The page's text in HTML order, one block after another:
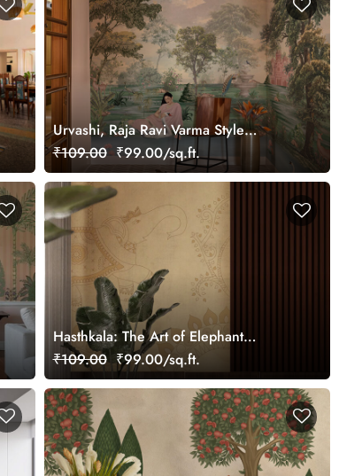
Urvashi, Raja Ravi Varma Style
Wallpaper Mural, Customized
₹109.00 ₹99.00/sq.ft.
Hasthkala: The Art of Elephant
Wallpaper Mural, Customized
₹109.00 ₹99.00/sq.ft.